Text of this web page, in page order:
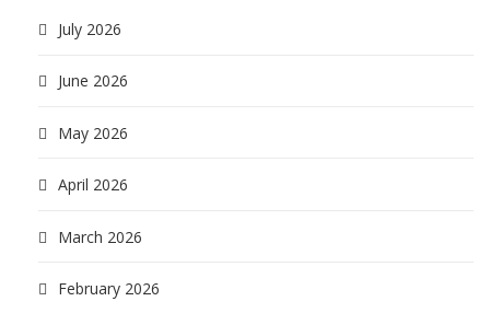
July 2026
June 2026
May 2026
April 2026
March 2026
February 2026